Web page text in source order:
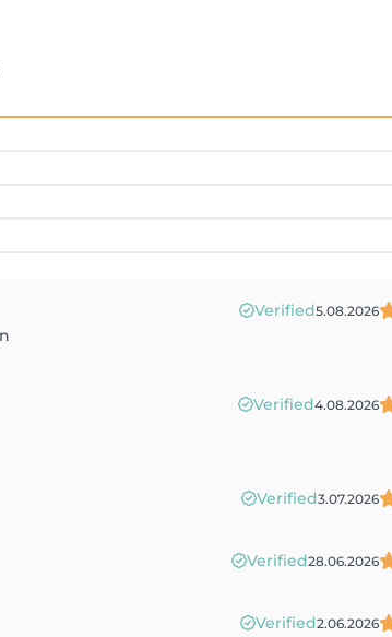
Verified5.08.2026
Verified4.08.2026
Verified3.07.2026
Verified28.06.2026
Verified2.06.2026